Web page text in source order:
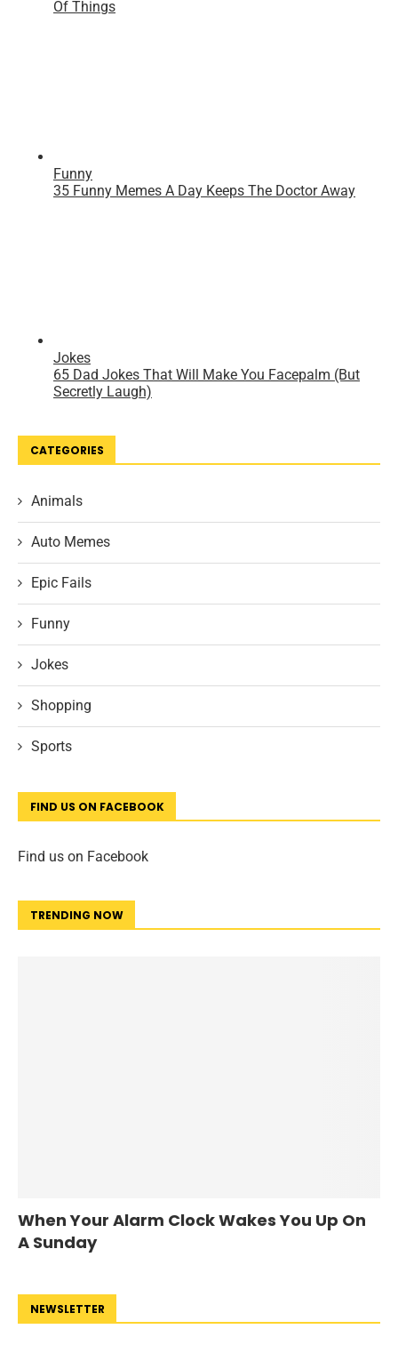
CATEGORIES
Animals
Auto Memes
Epic Fails
Funny
Jokes
Shopping
Sports
FIND US ON FACEBOOK
Find us on Facebook
TRENDING NOW
When Your Alarm Clock Wakes You Up On
A Sunday
NEWSLETTER